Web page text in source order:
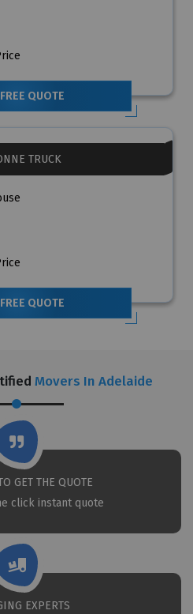
QUOTE
TRUCK
QUOTE
Movers In Adelaide
GET THE QUOTE
click instant quote
EXPERTS